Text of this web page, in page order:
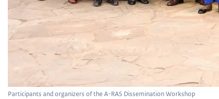
Participants and organizers of the A-RAS Dissemination Workshop